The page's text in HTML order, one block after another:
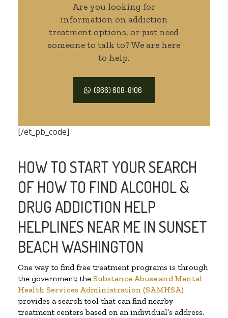
Are you looking for
information on addiction
treatment options, or just need
someone to talk to? We are here
to help.
(866) 608-8106
[/et_pb_code]
HOW TO START YOUR SEARCH
OF HOW TO FIND ALCOHOL &
DRUG ADDICTION HELP
HELPLINES NEAR ME IN SUNSET
BEACH WASHINGTON
One way to find free treatment programs is through
the government; the Substance Abuse and Mental
Health Services Administration (SAMHSA)
provides a search tool that can find nearby
treatment centers based on an individual’s address.